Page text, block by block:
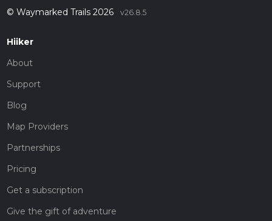
© Waymarked Trails 2026 v26.8.5
Hiiker
About
Support
Blog
Map Providers
Partnerships
Pricing
Get a subscription
Give the gift of adventure